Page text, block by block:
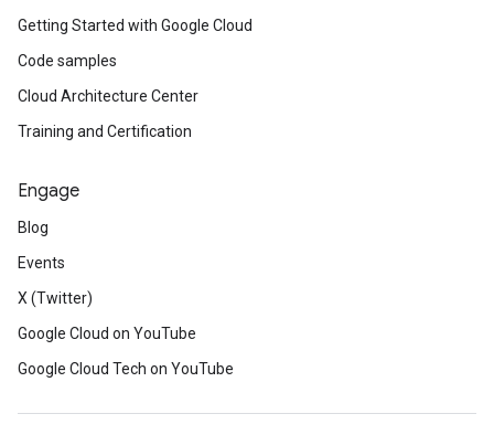
Getting Started with Google Cloud
Code samples
Cloud Architecture Center
Training and Certification
Engage
Blog
Events
X (Twitter)
Google Cloud on YouTube
Google Cloud Tech on YouTube